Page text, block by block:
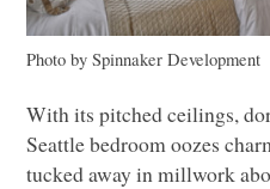
Photo by Spinnaker Development
With its pitched ceilings,
Seattle bedroom oozes
tucked away in millwork